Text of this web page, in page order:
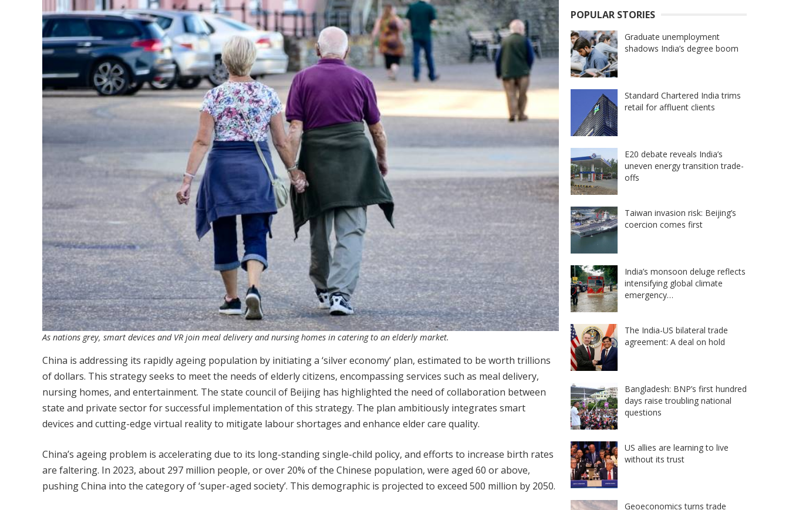
As nations grey, smart devices and VR join meal delivery and nursing homes in catering to an elderly market.
China is addressing its rapidly ageing population by initiating a ‘silver economy’ plan, estimated to be worth trillions
of dollars. This strategy seeks to meet the needs of elderly citizens, encompassing services such as meal delivery,
nursing homes, and entertainment. The state council of Beijing has highlighted the need of collaboration between
state and private sector for successful implementation of this strategy. The plan ambitiously integrates smart
devices and cutting-edge virtual reality to mitigate labour shortages and enhance elder care quality.
China’s ageing problem is accelerating due to its long-standing single-child policy, and efforts to increase birth rates
are faltering. In 2023, about 297 million people, or over 20% of the Chinese population, were aged 60 or above,
pushing China into the category of ‘super-aged society’. This demographic is projected to exceed 500 million by 2050.
POPULAR STORIES
Graduate unemployment
shadows India’s degree boom
Standard Chartered India trims
retail for affluent clients
E20 debate reveals India’s
uneven energy transition trade-
offs
Taiwan invasion risk: Beijing’s
coercion comes first
India’s monsoon deluge reflects
intensifying global climate
emergency…
The India-US bilateral trade
agreement: A deal on hold
Bangladesh: BNP’s first hundred
days raise troubling national
questions
US allies are learning to live
without its trust
Geoeconomics turns trade